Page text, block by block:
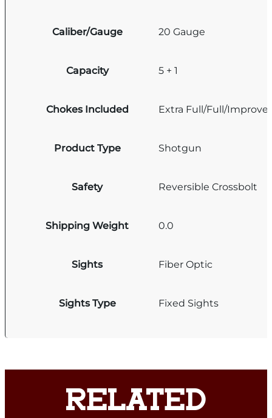
Caliber/Gauge 20 Gauge
Capacity 5 + 1
Chokes Included Extra Full/Full/
Product Type Shotgun
Safety Reversible Crossbolt
Shipping Weight 0.0
Sights Fiber Optic
Sights Type Fixed Sights
RELATED